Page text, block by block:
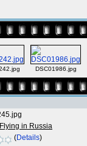
DSC01986.jpg
Flying in Russia
(Details)